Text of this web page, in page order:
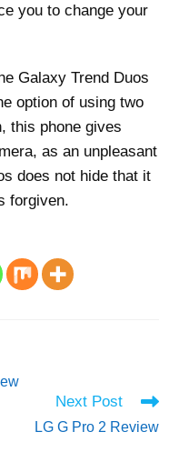
you to change your
Galaxy Trend Duos
option of using two
this phone gives
as an unpleasant
does not hide that it
forgiven.
Next Post
LG G Pro 2 Review